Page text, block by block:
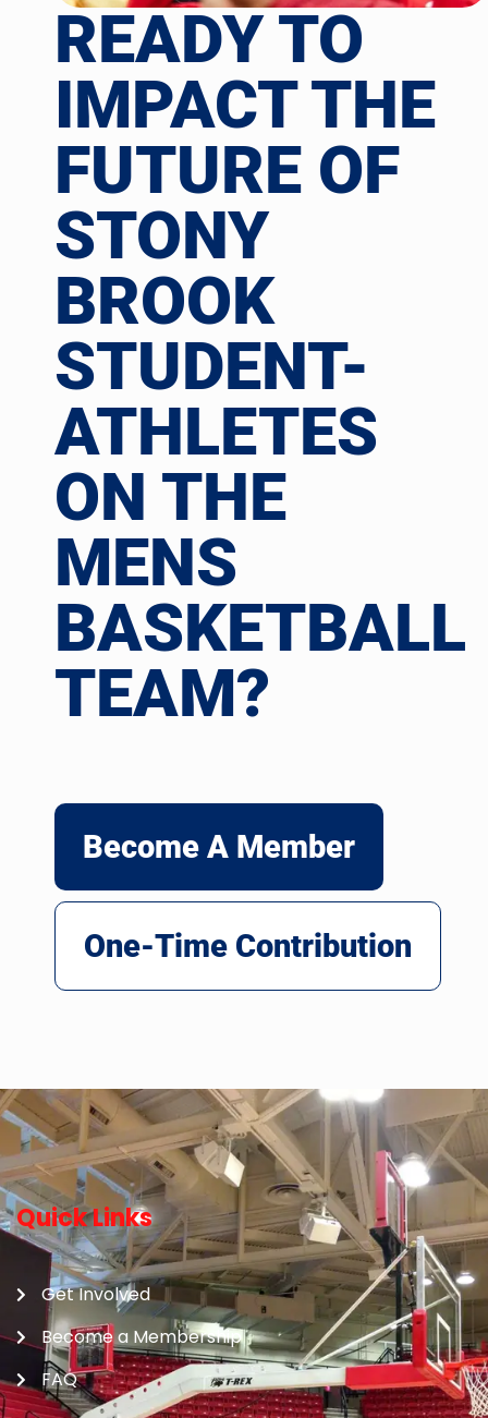
READY TO
IMPACT THE
FUTURE OF
STONY
BROOK
STUDENT-
ATHLETES
ON THE
MENS
BASKETBALL
TEAM?
Become A Member
One-Time Contribution
Quick Links
Get Involved
Become a Membership
FAQ